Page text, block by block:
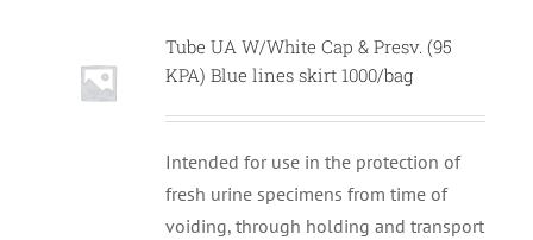
Tube UA W/White Cap & Presv. (95
KPA) Blue lines skirt 1000/bag
Intended for use in the protection of
fresh urine specimens from time of
voiding, through holding and transport